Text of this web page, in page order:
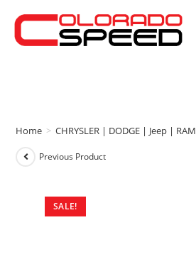
Home > CHRYSLER | DODGE | Jeep | RAM
SALE!
Previous Product